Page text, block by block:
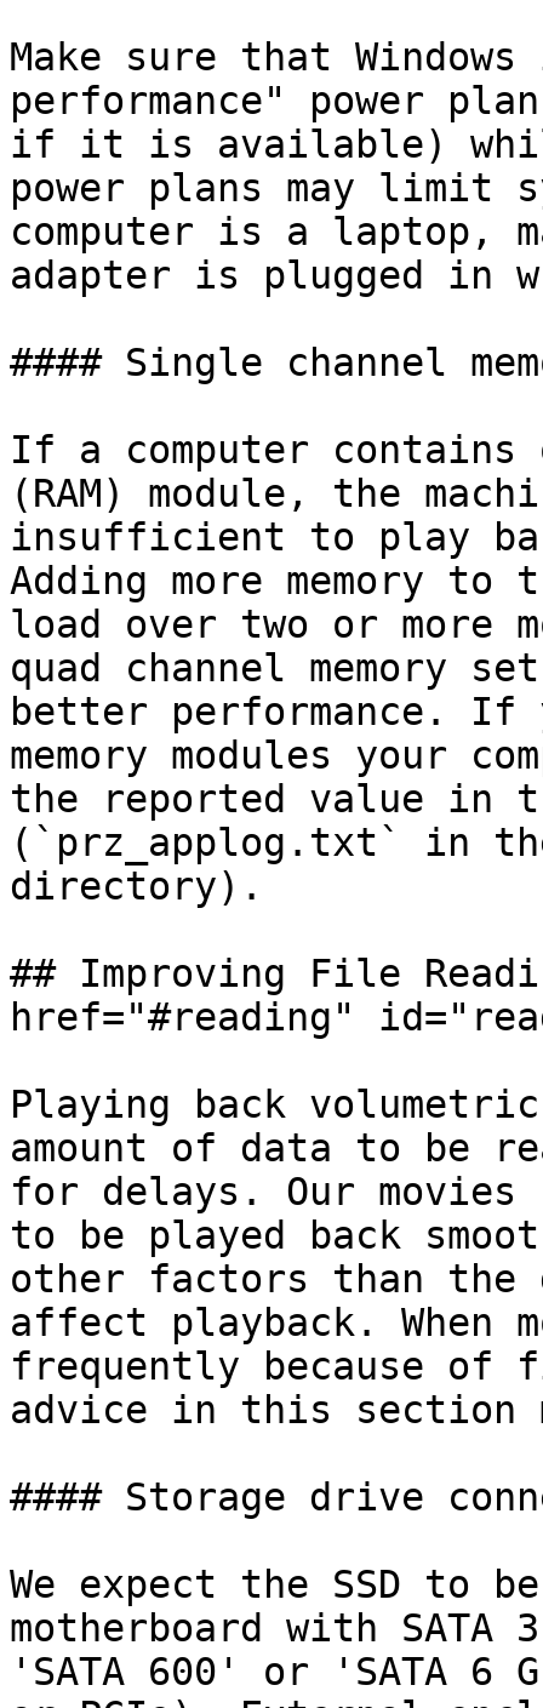
Make sure that
performance" power
if it is available)
power plans may limit
computer is a laptop,
adapter is plugged in
#### Single channel
If a computer contains
(RAM) module, the
insufficient to play
Adding more memory
load over two or more
quad channel memory
better performance. If
memory modules your
the reported value in
(`prz_applog.txt` in
directory).
## Improving File
href="#reading"
Playing back
amount of data to be
for delays. Our movies
to be played back
other factors than the
affect playback. When
frequently because of
advice in this section
#### Storage drive
We expect the SSD to
motherboard with
'SATA 600' or 'SATA